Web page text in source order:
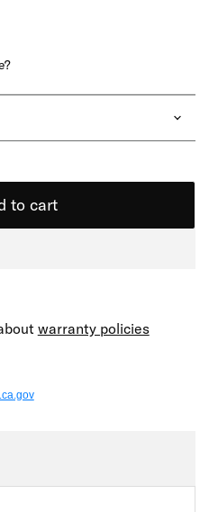
to cart
warranty policies